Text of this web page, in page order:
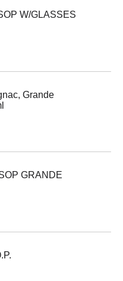
W/GLASSES
Grande
GRANDE